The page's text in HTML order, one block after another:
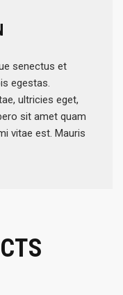
senectus et
egestas.
ultricies eget,
sit amet quam
vitae est. Mauris